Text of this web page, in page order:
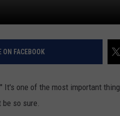
ON FACEBOOK
It's one of the most important
so sure.